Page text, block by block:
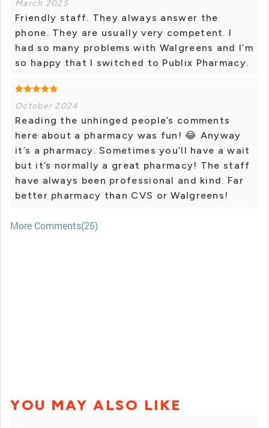
March 2025
Friendly staff. They always answer the
phone. They are usually very competent. I
had so many problems with Walgreens and I’m
so happy that I switched to Publix Pharmacy.
October 2024
Reading the unhinged people’s comments
here about a pharmacy was fun! 😂 Anyway
it’s a pharmacy. Sometimes you’ll have a wait
but it’s normally a great pharmacy! The staff
have always been professional and kind. Far
better pharmacy than CVS or Walgreens!
More Comments(25)
YOU MAY ALSO LIKE